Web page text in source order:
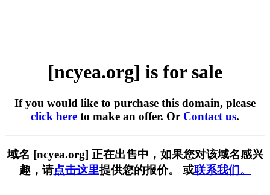
[ncyea.org] is for sale
If you would like to purchase this domain, please
click here to make an offer. Or Contact us.
域名 [ncyea.org] 正在出售中，如果您对该域名感兴
趣，请点击这里提供您的报价。 或联系我们。